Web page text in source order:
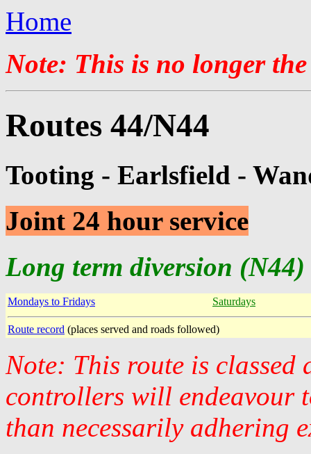
Home
Note: This is no longer
Routes 44/N44
Tooting - Earlsfield -
Joint 24 hour service
Long term diversion
Mondays to Fridays Saturdays
Route record (places served and roads followed)
Note: This route is classed
controllers will endeavour
than necessarily adhering